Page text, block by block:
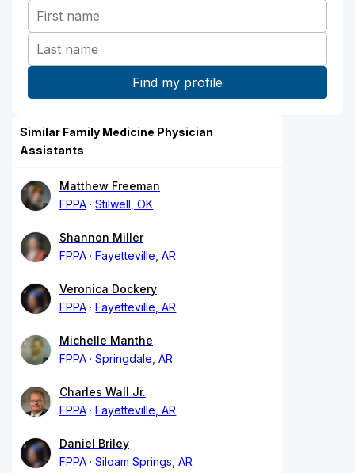
Similar Family Medicine Physician
Assistants
Matthew Freeman
FPPA
Stilwell, OK
Shannon Miller
FPPA
Fayetteville, AR
Veronica Dockery
FPPA
Fayetteville, AR
Michelle Manthe
FPPA
Springdale, AR
Charles Wall Jr.
FPPA
Fayetteville, AR
Daniel Briley
FPPA
Siloam Springs, AR